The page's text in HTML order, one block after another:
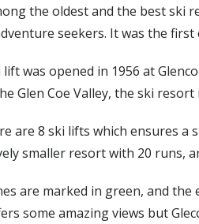
the oldest and the best ski
seekers. It was the
was opened in 1956 at
Glen Coe Valley, the ski
are 8 ski lifts which ensures a
smaller resort with 20 runs,
are marked in green, and
some amazing views but